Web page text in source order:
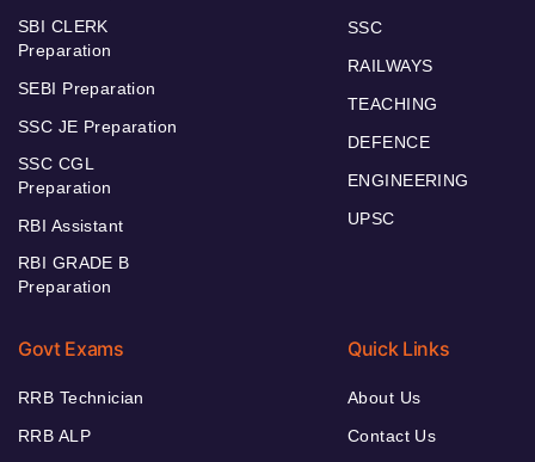
SBI CLERK
Preparation
SEBI Preparation
SSC JE Preparation
SSC CGL
Preparation
RBI Assistant
RBI GRADE B
Preparation
SSC
RAILWAYS
TEACHING
DEFENCE
ENGINEERING
UPSC
Govt Exams
RRB Technician
RRB ALP
Quick Links
About Us
Contact Us